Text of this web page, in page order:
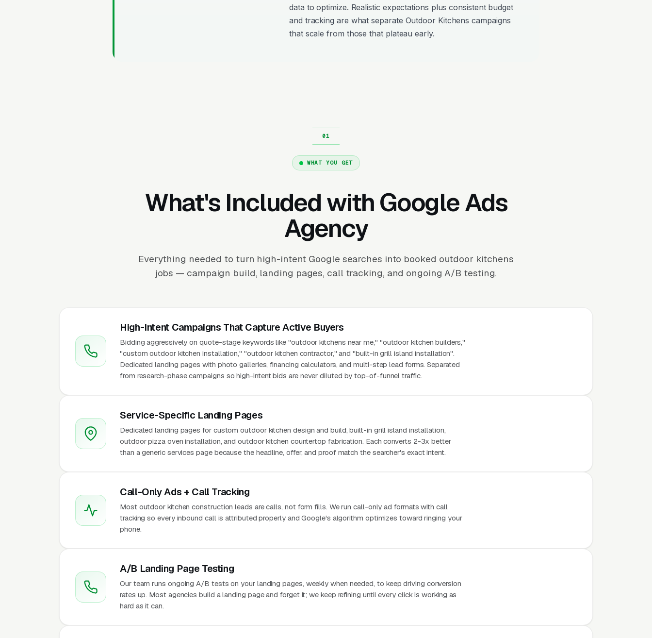
data to optimize. Realistic expectations plus consistent budget
and tracking are what separate Outdoor Kitchens campaigns
that scale from those that plateau early.
WHAT YOU GET
What's Included with Google Ads
Agency
Everything needed to turn high-intent Google searches into booked outdoor kitchens
jobs — campaign build, landing pages, call tracking, and ongoing A/B testing.
High-Intent Campaigns That Capture Active Buyers
Bidding aggressively on quote-stage keywords like "outdoor kitchens near me," "outdoor kitchen builders,"
"custom outdoor kitchen installation," "outdoor kitchen contractor," and "built-in grill island installation".
Dedicated landing pages with photo galleries, financing calculators, and multi-step lead forms. Separated
from research-phase campaigns so high-intent bids are never diluted by top-of-funnel traffic.
Service-Specific Landing Pages
Dedicated landing pages for custom outdoor kitchen design and build, built-in grill island installation,
outdoor pizza oven installation, and outdoor kitchen countertop fabrication. Each converts 2-3x better
than a generic services page because the headline, offer, and proof match the searcher's exact intent.
Call-Only Ads + Call Tracking
Most outdoor kitchen construction leads are calls, not form fills. We run call-only ad formats with call
tracking so every inbound call is attributed properly and Google's algorithm optimizes toward ringing your
phone.
A/B Landing Page Testing
Our team runs ongoing A/B tests on your landing pages, weekly when needed, to keep driving conversion
rates up. Most agencies build a landing page and forget it; we keep refining until every click is working as
hard as it can.